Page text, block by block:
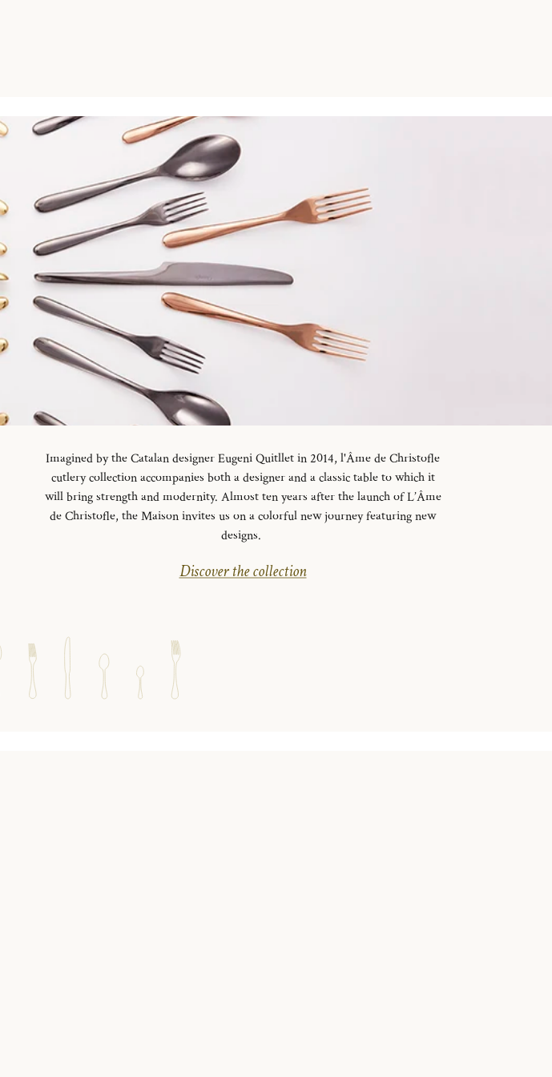
Imagined by the Catalan designer Eugeni Quitllet in 2014, l'Âme de Christofle
cutlery collection accompanies both a designer and a classic table to which it
will bring strength and modernity. Almost ten years after the launch of L’Âme
de Christofle, the Maison invites us on a colorful new journey featuring new
designs.
Discover the collection